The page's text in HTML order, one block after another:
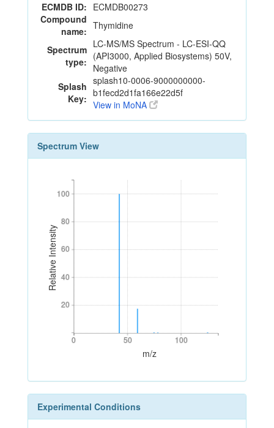
ECMDB ID: ECMDB00273
Compound
name: Thymidine
Spectrum
type:
LC-MS/MS Spectrum - LC-ESI-QQ
(API3000, Applied Biosystems) 50V,
Negative
Splash
Key:
splash10-0006-9000000000-
b1fecd2d1fa166e22d5f
View in MoNA
Spectrum View
Relative Intensity
20
40
60
80
100
20
40
60
80
100
0 50 100
0 50 100
m/z
Experimental Conditions